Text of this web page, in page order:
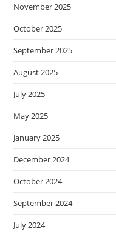
November 2025
October 2025
September 2025
August 2025
July 2025
May 2025
January 2025
December 2024
October 2024
September 2024
July 2024